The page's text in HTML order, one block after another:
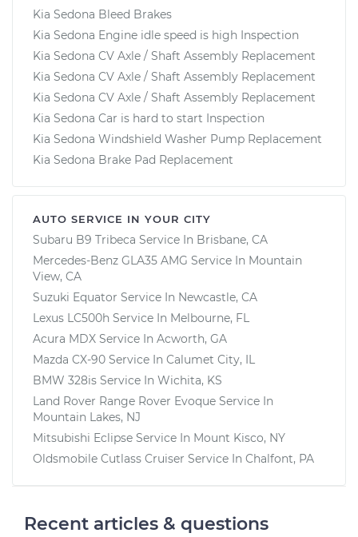
Kia Sedona Bleed Brakes
Kia Sedona Engine idle speed is high Inspection
Kia Sedona CV Axle / Shaft Assembly Replacement
Kia Sedona CV Axle / Shaft Assembly Replacement
Kia Sedona CV Axle / Shaft Assembly Replacement
Kia Sedona Car is hard to start Inspection
Kia Sedona Windshield Washer Pump Replacement
Kia Sedona Brake Pad Replacement
AUTO SERVICE IN YOUR CITY
Subaru B9 Tribeca Service In Brisbane, CA
Mercedes-Benz GLA35 AMG Service In Mountain
View, CA
Suzuki Equator Service In Newcastle, CA
Lexus LC500h Service In Melbourne, FL
Acura MDX Service In Acworth, GA
Mazda CX-90 Service In Calumet City, IL
BMW 328is Service In Wichita, KS
Land Rover Range Rover Evoque Service In
Mountain Lakes, NJ
Mitsubishi Eclipse Service In Mount Kisco, NY
Oldsmobile Cutlass Cruiser Service In Chalfont, PA
Recent articles & questions